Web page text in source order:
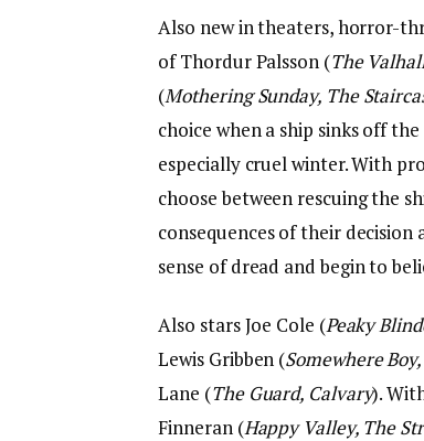
Also new in theaters, horror-
of Thordur Palsson (The
(Mothering Sunday, The
choice when a ship sinks off
especially cruel winter. With
choose between rescuing the
consequences of their
sense of dread and begin to
Also stars Joe Cole (Peaky
Lewis Gribben (Somewhere
Lane (The Guard, Calvary).
Finneran (Happy Valley, The